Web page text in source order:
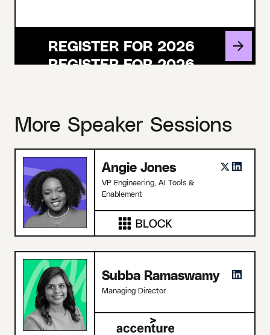
REGISTER FOR 2026
More Speaker Sessions
Angie Jones
VP Engineering, AI Tools &
Enablement
Subba Ramaswamy
Managing Director